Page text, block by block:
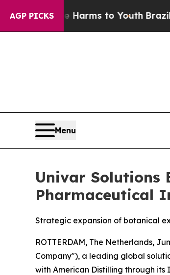
AGP PICKS
Harms to YouthBrazil Gives
Menu
Univar Solutions
Pharmaceutical
Strategic expansion of botanical
ROTTERDAM, The Netherlands,
Company"), a leading global
with American Distilling through its